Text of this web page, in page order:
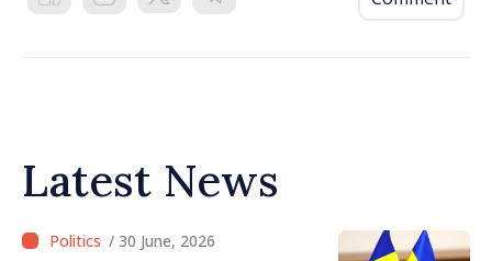
Latest News
/ 30 June, 2026